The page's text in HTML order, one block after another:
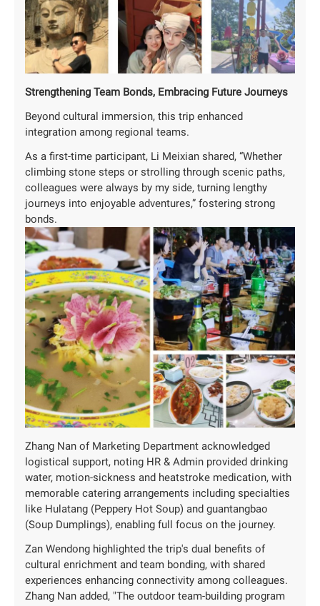
‌Strengthening Team Bonds, Embracing Future Journeys
Beyond cultural immersion, this trip enhanced
integration among regional teams.
As a first-time participant, Li Meixian shared, “Whether
climbing stone steps or strolling through scenic paths,
colleagues were always by my side, turning lengthy
journeys into enjoyable adventures,” fostering strong
bonds.
Zhang Nan of Marketing Department acknowledged
logistical support, noting HR & Admin provided drinking
water, motion-sickness and heatstroke medication, with
memorable catering arrangements including specialties
like Hulatang (Peppery Hot Soup) and guantangbao
(Soup Dumplings), enabling full focus on the journey.
Zan Wendong highlighted the trip's dual benefits of
cultural enrichment and team bonding, with shared
experiences enhancing connectivity among colleagues.
Zhang Nan added, "The outdoor team-building program